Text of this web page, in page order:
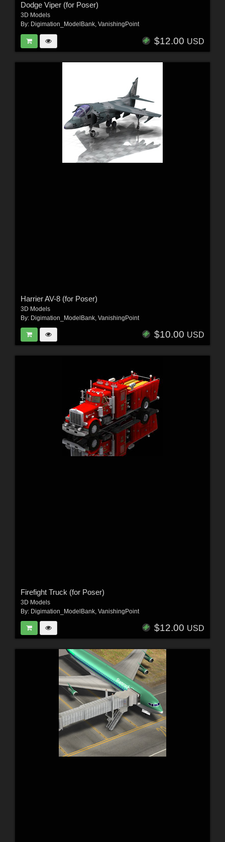
Dodge Viper (for Poser)
3D Models
By: Digimation_ModelBank, VanishingPoint
$12.00 USD
Harrier AV-8 (for Poser)
3D Models
By: Digimation_ModelBank, VanishingPoint
$10.00 USD
Firefight Truck (for Poser)
3D Models
By: Digimation_ModelBank, VanishingPoint
$12.00 USD